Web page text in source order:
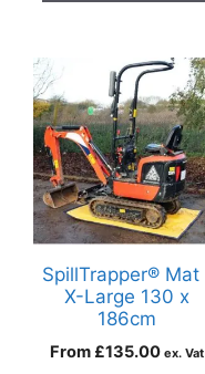
SpillTrapper® Mat |
X-Large 130 x
186cm
From £135.00 ex. Vat